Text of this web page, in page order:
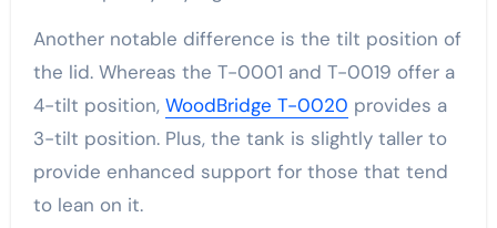
Another notable difference is the tilt position of
the lid. Whereas the T-0001 and T-0019 offer a
4-tilt position, WoodBridge T-0020 provides a
3-tilt position. Plus, the tank is slightly taller to
provide enhanced support for those that tend
to lean on it.